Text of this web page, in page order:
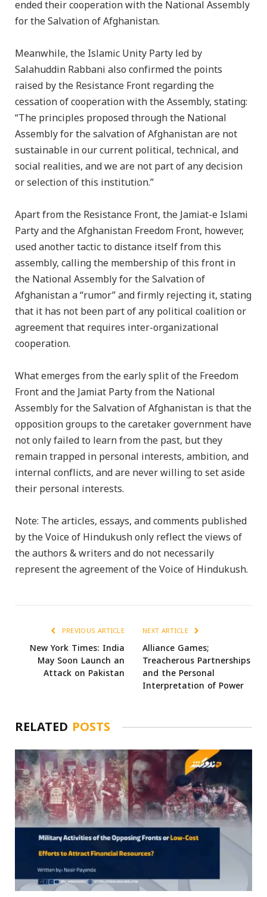
ended their cooperation with the National Assembly
for the Salvation of Afghanistan.
Meanwhile, the Islamic Unity Party led by
Salahuddin Rabbani also confirmed the points
raised by the Resistance Front regarding the
cessation of cooperation with the Assembly, stating:
“The principles proposed through the National
Assembly for the salvation of Afghanistan are not
sustainable in our current political, technical, and
social realities, and we are not part of any decision
or selection of this institution.”
Apart from the Resistance Front, the Jamiat-e Islami
Party and the Afghanistan Freedom Front, however,
used another tactic to distance itself from this
assembly, calling the membership of this front in
the National Assembly for the Salvation of
Afghanistan a “rumor” and firmly rejecting it, stating
that it has not been part of any political coalition or
agreement that requires inter-organizational
cooperation.
What emerges from the early split of the Freedom
Front and the Jamiat Party from the National
Assembly for the Salvation of Afghanistan is that the
opposition groups to the caretaker government have
not only failed to learn from the past, but they
remain trapped in personal interests, ambition, and
internal conflicts, and are never willing to set aside
their personal interests.
Note: The articles, essays, and comments published
by the Voice of Hindukush only reflect the views of
the authors & writers and do not necessarily
represent the agreement of the Voice of Hindukush.
PREVIOUS ARTICLE
New York Times: India
May Soon Launch an
Attack on Pakistan
NEXT ARTICLE
Alliance Games;
Treacherous Partnerships
and the Personal
Interpretation of Power
RELATED POSTS